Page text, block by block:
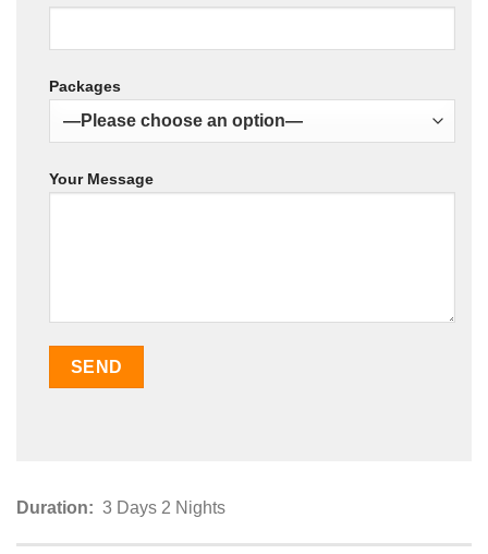
Packages
Your Message
Duration: 3 Days 2 Nights